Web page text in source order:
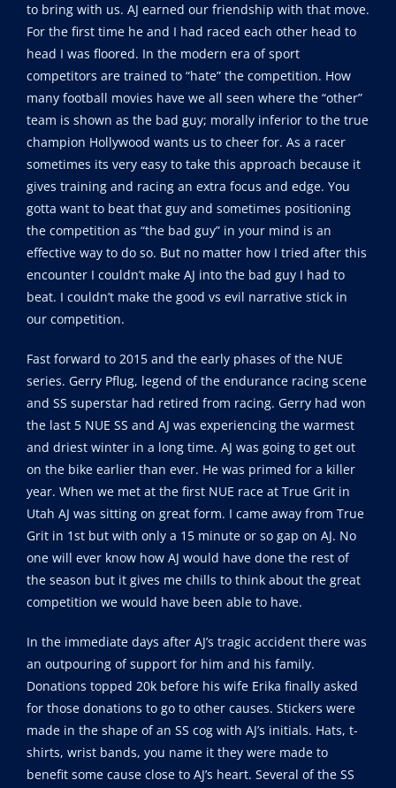
to bring with us. AJ earned our friendship with that move.
For the first time he and I had raced each other head to
head I was floored. In the modern era of sport
competitors are trained to “hate” the competition. How
many football movies have we all seen where the “other”
team is shown as the bad guy; morally inferior to the true
champion Hollywood wants us to cheer for. As a racer
sometimes its very easy to take this approach because it
gives training and racing an extra focus and edge. You
gotta want to beat that guy and sometimes positioning
the competition as “the bad guy” in your mind is an
effective way to do so. But no matter how I tried after this
encounter I couldn’t make AJ into the bad guy I had to
beat. I couldn’t make the good vs evil narrative stick in
our competition.
Fast forward to 2015 and the early phases of the NUE
series. Gerry Pflug, legend of the endurance racing scene
and SS superstar had retired from racing. Gerry had won
the last 5 NUE SS and AJ was experiencing the warmest
and driest winter in a long time. AJ was going to get out
on the bike earlier than ever. He was primed for a killer
year. When we met at the first NUE race at True Grit in
Utah AJ was sitting on great form. I came away from True
Grit in 1st but with only a 15 minute or so gap on AJ. No
one will ever know how AJ would have done the rest of
the season but it gives me chills to think about the great
competition we would have been able to have.
In the immediate days after AJ’s tragic accident there was
an outpouring of support for him and his family.
Donations topped 20k before his wife Erika finally asked
for those donations to go to other causes. Stickers were
made in the shape of an SS cog with AJ’s initials. Hats, t-
shirts, wrist bands, you name it they were made to
benefit some cause close to AJ’s heart. Several of the SS